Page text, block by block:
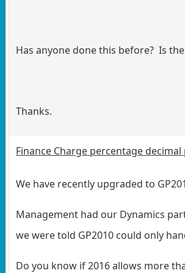
Has anyone done this before? Is
Thanks.
Finance Charge percentage decimal
We have recently upgraded to
Management had our Dynamics
we were told GP2010 could only
Do you know if 2016 allows more